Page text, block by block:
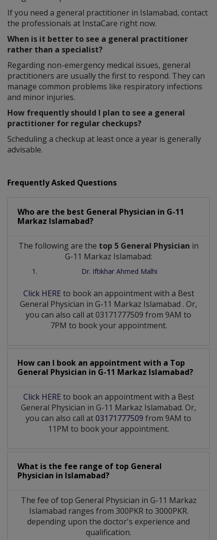
If you need a general practitioner in Islamabad, contact
the professionals at InstaCare right now.
When is it better to see a general practitioner
rather than a specialist?
Regarding non-emergency medical issues, general
practitioners are usually the first to respond. They can
manage common problems like respiratory infections
and minor injuries.
How frequently should I plan to see a general
practitioner for regular checkups?
Scheduling a checkup at least once a year is generally
advisable.
Frequently Asked Questions
Who are the best General Physician in G-11
Markaz Islamabad?
The following are the top 5 General Physician in
G-11 Markaz Islamabad:
Dr. Iftikhar Ahmed Malhi
Click HERE to book an appointment with a Best
General Physician in G-11 Markaz Islamabad . Or,
you can also call at 03171777509 from 9AM to
7PM to book your appointment.
How can I book an appointment with a Top
General Physician in G-11 Markaz Islamabad?
Click HERE to book an appointment with a Best
General Physician in G-11 Markaz Islamabad. Or,
you can also call at03171777509 from 9AM to
11PM to book your appointment.
What is the fee range of top General
Physician in Islamabad?
The fee of top General Physician in G-11 Markaz
Islamabad ranges from 300PKR to 3000PKR.
depending upon the doctor's experience and
qualification.